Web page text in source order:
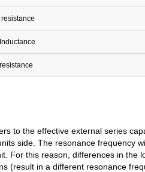
to the effective external series
side. The resonance frequency
For this reason, differences in the
(result in a different resonance